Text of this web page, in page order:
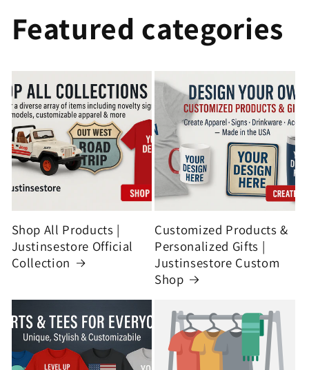
Featured categories
Shop All Products |
Justinsestore Official
Collection
Customized Products &
Personalized Gifts |
Justinsestore Custom
Shop